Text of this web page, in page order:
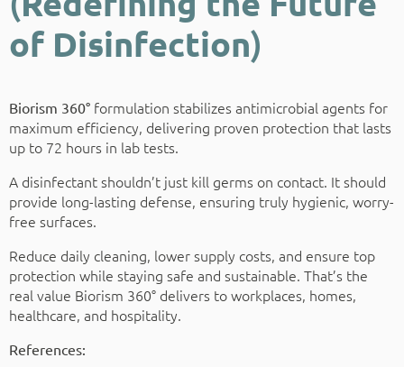
of Disinfection)
Biorism 360° formulation stabilizes antimicrobial agents for
maximum efficiency, delivering proven protection that lasts
up to 72 hours in lab tests.
A disinfectant shouldn’t just kill germs on contact. It should
provide long-lasting defense, ensuring truly hygienic, worry-
free surfaces.
Reduce daily cleaning, lower supply costs, and ensure top
protection while staying safe and sustainable. That’s the
real value Biorism 360° delivers to workplaces, homes,
healthcare, and hospitality.
References: